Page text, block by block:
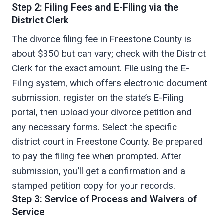
Step 2: Filing Fees and E-Filing via the
District Clerk
The divorce filing fee in Freestone County is
about $350 but can vary; check with the District
Clerk for the exact amount. File using the E-
Filing system, which offers electronic document
submission. register on the state’s E-Filing
portal, then upload your divorce petition and
any necessary forms. Select the specific
district court in Freestone County. Be prepared
to pay the filing fee when prompted. After
submission, you’ll get a confirmation and a
stamped petition copy for your records.
Step 3: Service of Process and Waivers of
Service